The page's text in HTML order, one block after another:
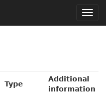
Type
Additional
information